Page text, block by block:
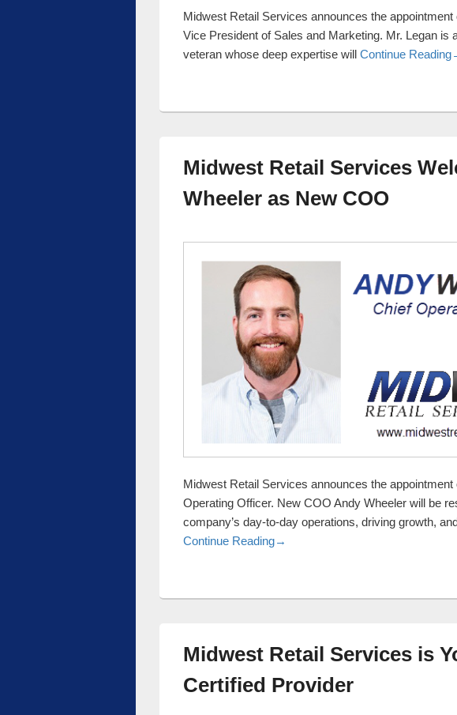
Midwest Retail Services announces the
Vice President of Sales and Marketing. Mr. Legan is
veteran whose deep expertise will Continue Reading
Midwest Retail Services
Wheeler as New COO
Midwest Retail Services announces the
Operating Officer. New COO Andy Wheeler will be
company’s day-to-day operations, driving growth,
Continue ReadingMidwest Retail Services
→
Midwest Retail Services is
Certified Provider